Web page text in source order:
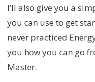
I’ll also give you a
you can use to get
never practiced
you how you can go
Master.